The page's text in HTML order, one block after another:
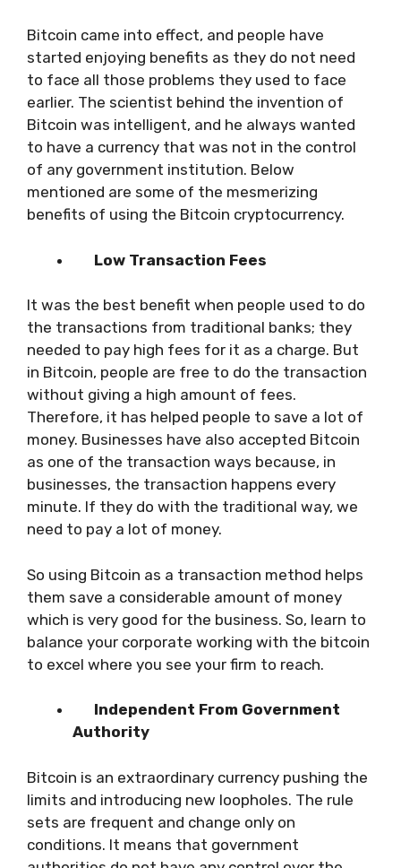
Bitcoin came into effect, and people have
started enjoying benefits as they do not need
to face all those problems they used to face
earlier. The scientist behind the invention of
Bitcoin was intelligent, and he always wanted
to have a currency that was not in the control
of any government institution. Below
mentioned are some of the mesmerizing
benefits of using the Bitcoin cryptocurrency.
Low Transaction Fees
It was the best benefit when people used to do
the transactions from traditional banks; they
needed to pay high fees for it as a charge. But
in Bitcoin, people are free to do the transaction
without giving a high amount of fees.
Therefore, it has helped people to save a lot of
money. Businesses have also accepted Bitcoin
as one of the transaction ways because, in
businesses, the transaction happens every
minute. If they do with the traditional way, we
need to pay a lot of money.
So using Bitcoin as a transaction method helps
them save a considerable amount of money
which is very good for the business. So, learn to
balance your corporate working with the bitcoin
to excel where you see your firm to reach.
Independent From Government
Authority
Bitcoin is an extraordinary currency pushing the
limits and introducing new loopholes. The rule
sets are frequent and change only on
conditions. It means that government